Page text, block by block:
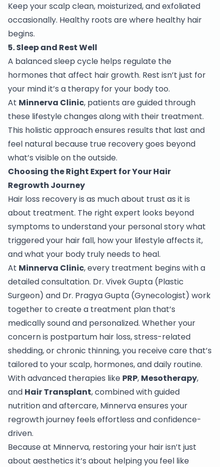
Keep your scalp clean, moisturized, and exfoliated
occasionally. Healthy roots are where healthy hair
begins.
5. Sleep and Rest Well
A balanced sleep cycle helps regulate the
hormones that affect hair growth. Rest isn’t just for
your mind it’s a therapy for your body too.
At Minnerva Clinic, patients are guided through
these lifestyle changes along with their treatment.
This holistic approach ensures results that last and
feel natural because true recovery goes beyond
what’s visible on the outside.
Choosing the Right Expert for Your Hair
Regrowth Journey
Hair loss recovery is as much about trust as it is
about treatment. The right expert looks beyond
symptoms to understand your personal story what
triggered your hair fall, how your lifestyle affects it,
and what your body truly needs to heal.
At Minnerva Clinic, every treatment begins with a
detailed consultation. Dr. Vivek Gupta (Plastic
Surgeon) and Dr. Pragya Gupta (Gynecologist) work
together to create a treatment plan that’s
medically sound and personalized. Whether your
concern is postpartum hair loss, stress-related
shedding, or chronic thinning, you receive care that’s
tailored to your scalp, hormones, and daily routine.
With advanced therapies like PRP, Mesotherapy,
and Hair Transplant, combined with guided
nutrition and aftercare, Minnerva ensures your
regrowth journey feels effortless and confidence-
driven.
Because at Minnerva, restoring your hair isn’t just
about aesthetics it’s about helping you feel like